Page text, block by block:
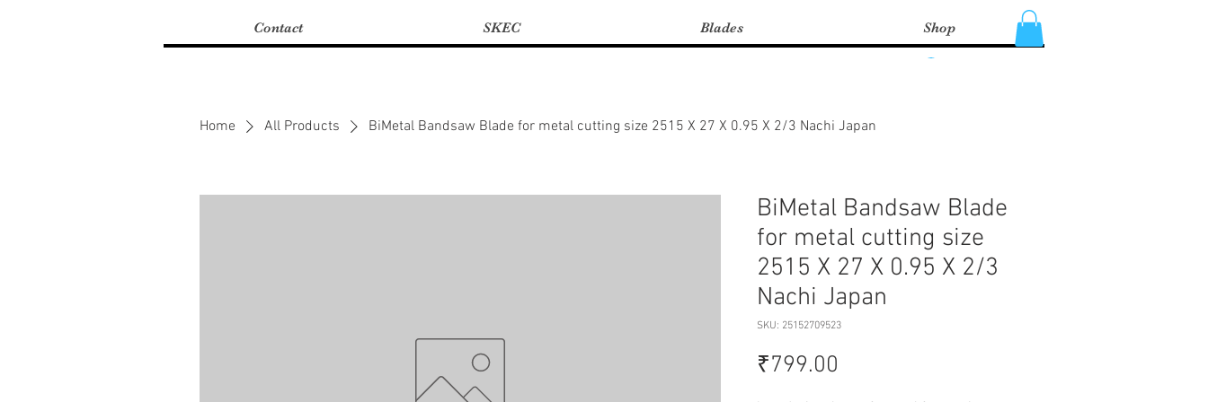
Contact SKEC Blades Shop
Home All Products BiMetal Bandsaw Blade for metal cutting size 2515 X 27 X 0.95 X 2/3 Nachi Japan
BiMetal Bandsaw Blade
for metal cutting size
2515 X 27 X 0.95 X 2/3
Nachi Japan
SKU: 25152709523
₹799.00